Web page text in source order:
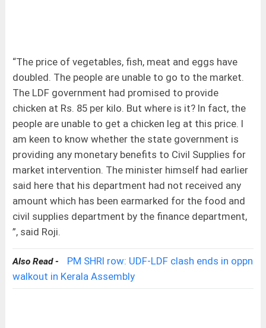
“The price of vegetables, fish, meat and eggs have
doubled. The people are unable to go to the market.
The LDF government had promised to provide
chicken at Rs. 85 per kilo. But where is it? In fact, the
people are unable to get a chicken leg at this price. I
am keen to know whether the state government is
providing any monetary benefits to Civil Supplies for
market intervention. The minister himself had earlier
said here that his department had not received any
amount which has been earmarked for the food and
civil supplies department by the finance department,
”, said Roji.
Also Read -
PM SHRI row: UDF-LDF clash ends in oppn
walkout in Kerala Assembly